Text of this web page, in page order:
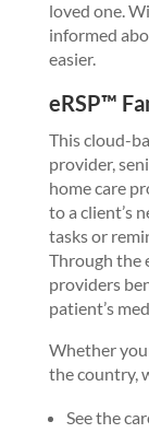
loved one.
informed
easier.
eRSP™
This cloud-
provider,
home care
to a client’s
tasks or
Through the
providers
patient’s
Whether
the country,
See the